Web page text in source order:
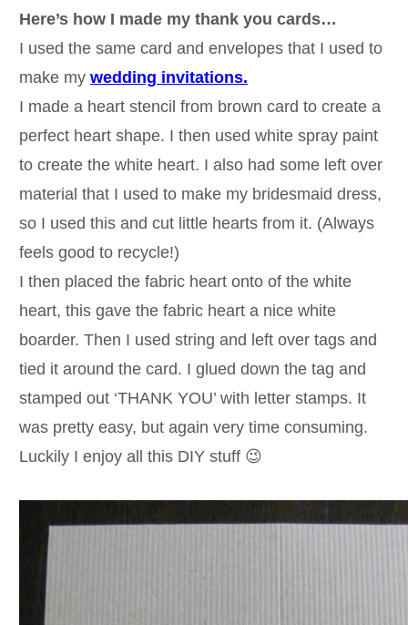
Here’s how I made my thank you cards…
I used the same card and envelopes that I used to
make my wedding invitations.
I made a heart stencil from brown card to create a
perfect heart shape. I then used white spray paint
to create the white heart. I also had some left over
material that I used to make my bridesmaid dress,
so I used this and cut little hearts from it. (Always
feels good to recycle!)
I then placed the fabric heart onto of the white
heart, this gave the fabric heart a nice white
boarder. Then I used string and left over tags and
tied it around the card. I glued down the tag and
stamped out ‘THANK YOU’ with letter stamps. It
was pretty easy, but again very time consuming.
Luckily I enjoy all this DIY stuff 😉